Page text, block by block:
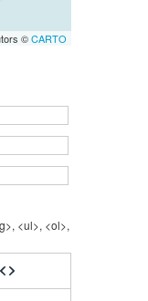
©CARTO
<ul>, <ol>,